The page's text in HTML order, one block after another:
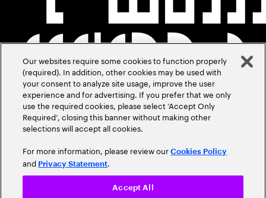
Our websites require some cookies to function properly
(required). In addition, other cookies may be used with
your consent to analyze site usage, improve the user
experience and for advertising. If you prefer that we only
use the required cookies, please select ‘Accept Only
Required’, closing this banner without making other
selections will accept all cookies.
For more information, please review ourCookies Policy
and Privacy Statement.
Accept All